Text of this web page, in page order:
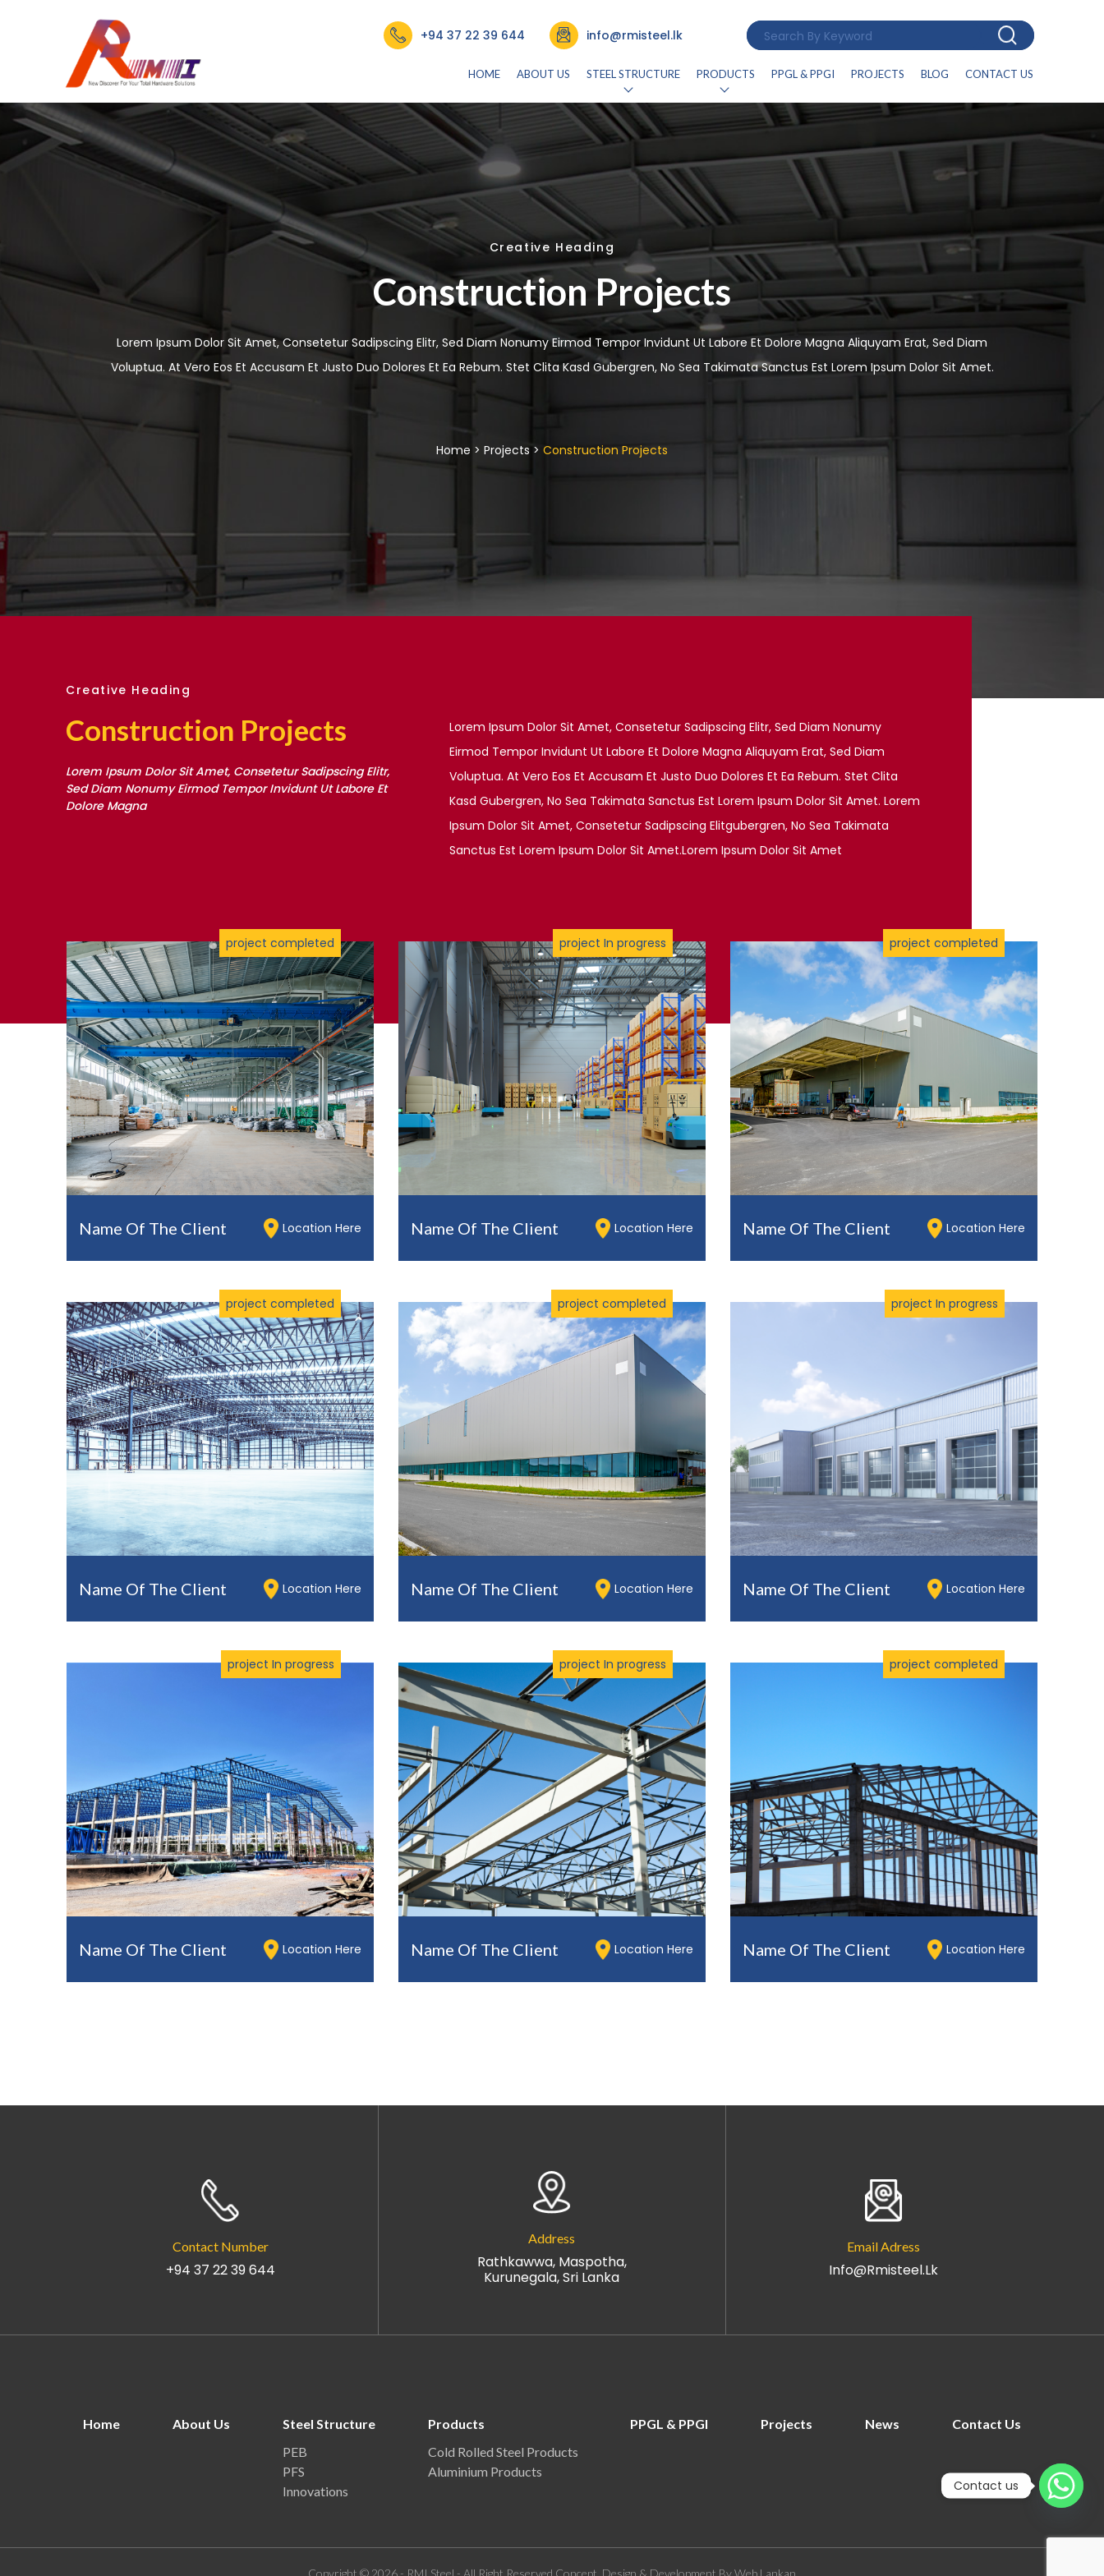
+94 37 22 39 644 info@rmisteel.lk
HOME ABOUT US STEEL STRUCTURE PRODUCTS PPGL & PPGI PROJECTS BLOG CONTACT US
Creative Heading
Construction Projects
Lorem Ipsum Dolor Sit Amet, Consetetur Sadipscing Elitr, Sed Diam Nonumy Eirmod Tempor Invidunt Ut Labore Et Dolore Magna Aliquyam Erat, Sed Diam
Voluptua. At Vero Eos Et Accusam Et Justo Duo Dolores Et Ea Rebum. Stet Clita Kasd Gubergren, No Sea Takimata Sanctus Est Lorem Ipsum Dolor Sit Amet.
Home > Projects > Construction Projects
Creative Heading
Construction Projects
Lorem Ipsum Dolor Sit Amet, Consetetur Sadipscing Elitr,
Sed Diam Nonumy Eirmod Tempor Invidunt Ut Labore Et
Dolore Magna
Lorem Ipsum Dolor Sit Amet, Consetetur Sadipscing Elitr, Sed Diam Nonumy
Eirmod Tempor Invidunt Ut Labore Et Dolore Magna Aliquyam Erat, Sed Diam
Voluptua. At Vero Eos Et Accusam Et Justo Duo Dolores Et Ea Rebum. Stet Clita
Kasd Gubergren, No Sea Takimata Sanctus Est Lorem Ipsum Dolor Sit Amet. Lorem
Ipsum Dolor Sit Amet, Consetetur Sadipscing Elitgubergren, No Sea Takimata
Sanctus Est Lorem Ipsum Dolor Sit Amet.Lorem Ipsum Dolor Sit Amet
project completed
Name Of The Client Location Here
project In progress
Name Of The Client Location Here
project completed
Name Of The Client Location Here
project completed
Name Of The Client Location Here
project completed
Name Of The Client Location Here
project In progress
Name Of The Client Location Here
project In progress
Name Of The Client Location Here
project In progress
Name Of The Client Location Here
project completed
Name Of The Client Location Here
Contact Number
+94 37 22 39 644
Address
Rathkawwa, Maspotha,
Kurunegala, Sri Lanka
Email Adress
Info@rmisteel.lk
Home About Us
Steel Structure
PEB
PFS
Innovations
Products
Cold Rolled Steel Products
Aluminium Products
PPGL & PPGI Projects News Contact Us
Contact us